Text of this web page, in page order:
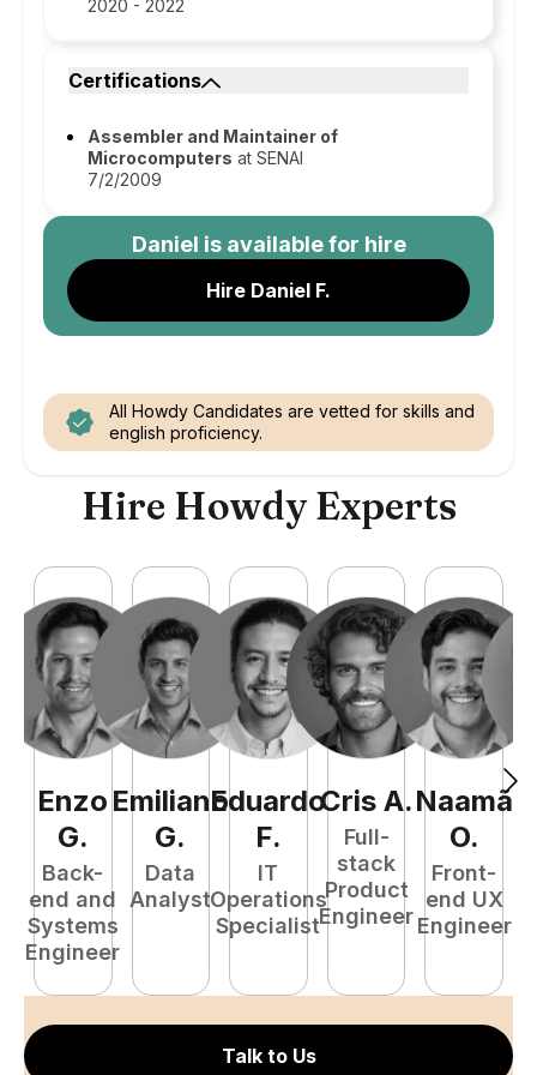
2020 - 2022
Certifications
Assembler and Maintainer of
Microcomputers at SENAI
7/2/2009
Daniel is available for hire
Hire Daniel F.
All Howdy Candidates are vetted for skills and
english proficiency.
Hire Howdy Experts
Enzo
G.
Back-
end and
Systems
Engineer
Emiliano
G.
Data
Analyst
Eduardo
F.
IT
Operations
Specialist
Cris A.
Full-
stack
Product
Engineer
Naamã
O.
Front-
end UX
Engineer
Talk to Us